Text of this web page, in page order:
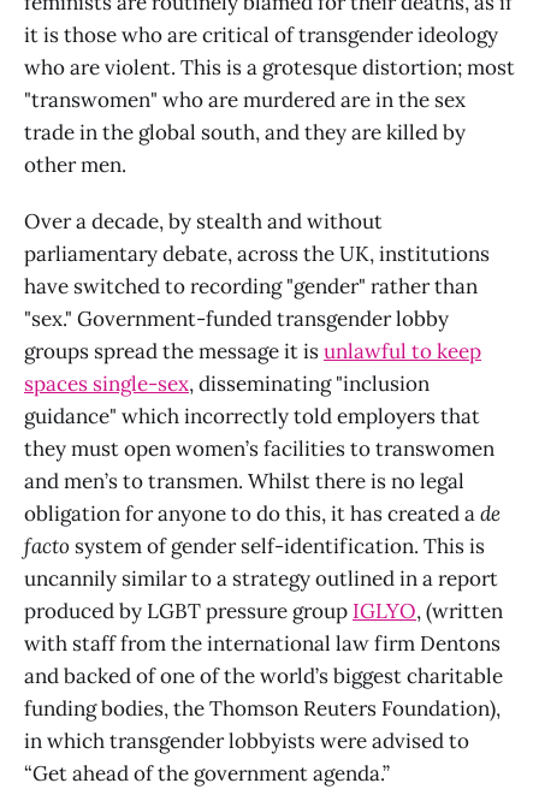
it is those who are critical of transgender ideology
who are violent. This is a grotesque distortion; most
"transwomen" who are murdered are in the sex
trade in the global south, and they are killed by
other men.
Over a decade, by stealth and without
parliamentary debate, across the UK, institutions
have switched to recording "gender" rather than
"sex." Government-funded transgender lobby
groups spread the message it isunlawful to keep
spaces single-sex, disseminating "inclusion
guidance" which incorrectly told employers that
they must open women’s facilities to transwomen
and men’s to transmen. Whilst there is no legal
obligation for anyone to do this, it has created ade
facto system of gender self-identification. This is
uncannily similar to a strategy outlined in a report
produced by LGBT pressure group IGLYO, (written
with staff from the international law firm Dentons
and backed of one of the world’s biggest charitable
funding bodies, the Thomson Reuters Foundation),
in which transgender lobbyists were advised to
“Get ahead of the government agenda.”